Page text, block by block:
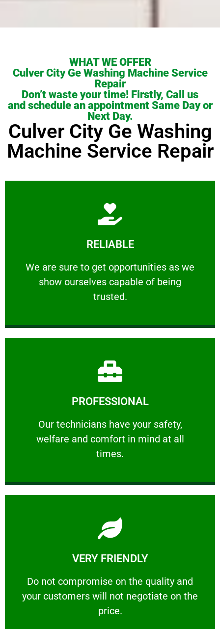
WHAT WE OFFER
Culver City Ge Washing Machine Service
Repair
Don’t waste your time! Firstly, Call us
and schedule an appointment Same Day or
Next Day.
Culver City Ge Washing
Machine Service Repair
RELIABLE
We are sure to get opportunities as we
show ourselves capable of being
trusted.
RELIABLE
We are sure to get opportunities as we show
Learn More
PROFESSIONAL
Our technicians have your safety,
welfare and comfort ​in mind at all
times.
PROFESSIONAL
Our technicians have your safety, welfare
Learn More
VERY FRIENDLY
​Do not compromise on the quality and
your customers will not negotiate on the
price.
VERY FRIENDLY
​Do not compromise on the quality and your
Learn More